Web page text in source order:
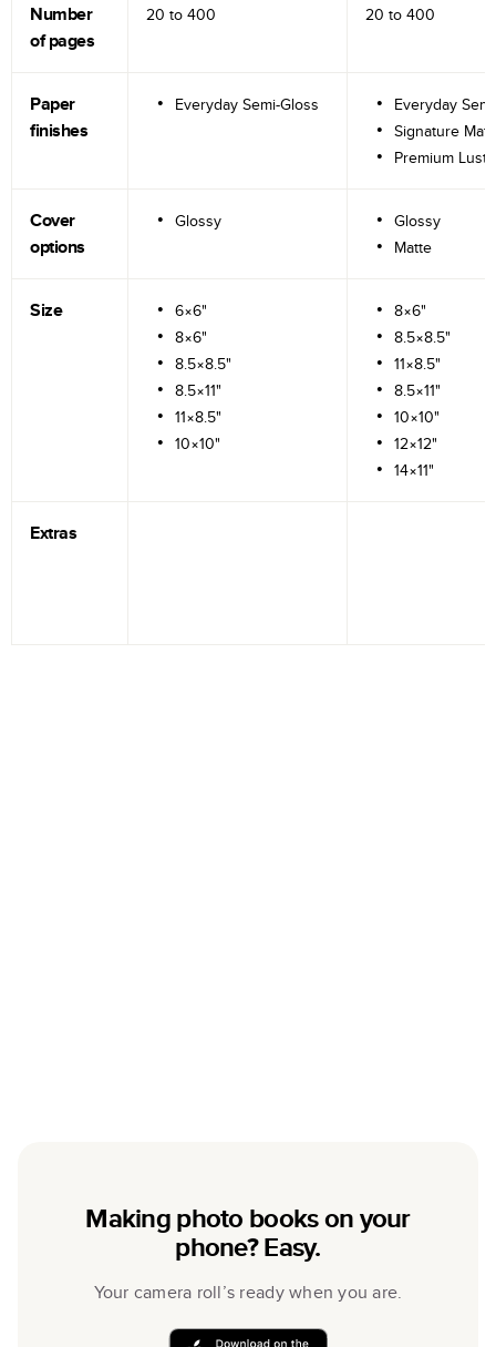
Number
of pages
20 to 400 20 to 400
Paper
finishes
Everyday Semi-Gloss
Everyday
Signature
Premium
Cover
options
Glossy
Glossy
Matte
Size
6×6"
8×6"
8.5×8.5"
8.5×11"
11×8.5"
10×10"
8×6"
8.5×8.5"
11×8.5"
8.5×11"
10×10"
12×12"
14×11"
Extras
Making photo books on your
phone? Easy.
Your camera roll’s ready when you are.